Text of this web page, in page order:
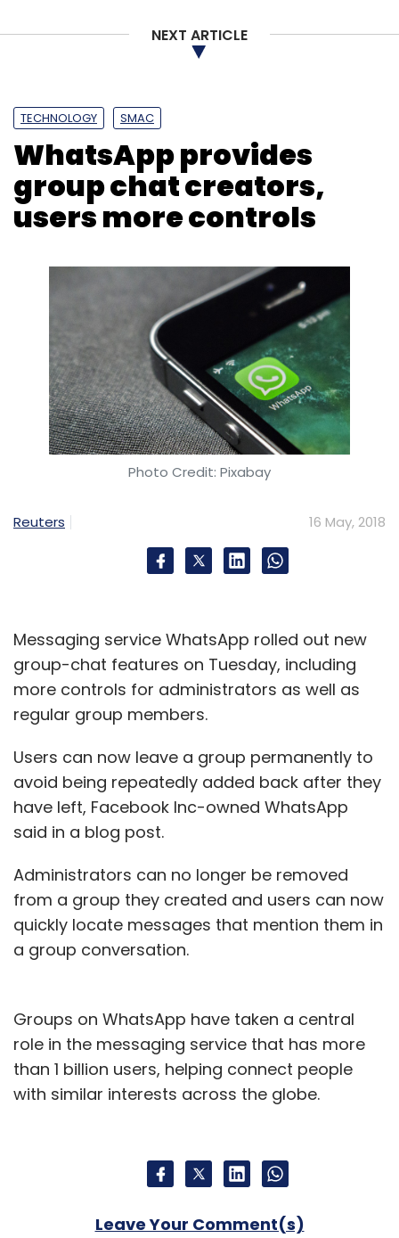
Monthly Newsletter
Twitter Internet Trolls Social Media
NEXT ARTICLE
TECHNOLOGY SMAC
WhatsApp provides
group chat creators,
users more controls
Photo Credit: Pixabay
Reuters 16 May, 2018
Messaging service WhatsApp rolled out new
group-chat features on Tuesday, including
more controls for administrators as well as
regular group members.
Users can now leave a group permanently to
avoid being repeatedly added back after they
have left, Facebook Inc-owned WhatsApp
said in a blog post.
Administrators can no longer be removed
from a group they created and users can now
quickly locate messages that mention them in
a group conversation.
Groups on WhatsApp have taken a central
role in the messaging service that has more
than 1 billion users, helping connect people
with similar interests across the globe.
Leave Your Comment(s)